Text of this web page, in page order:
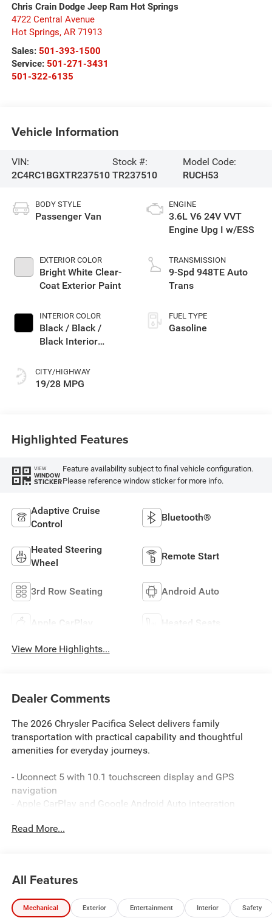
Chris Crain Dodge Jeep Ram Hot Springs
4722 Central Avenue
Hot Springs, AR 71913
Sales: 501-393-1500
Service: 501-271-3431
501-322-6135
Vehicle Information
VIN:
2C4RC1BGXTR237510
Stock #:
TR237510
Model Code:
RUCH53
BODY STYLE
Passenger Van
EXTERIOR COLOR
Bright White Clear-
Coat Exterior Paint
INTERIOR COLOR
Black / Black /
Black Interior
CITY/HIGHWAY
19/28 MPG
ENGINE
3.6L V6 24V VVT
Engine Upg I w/ESS
TRANSMISSION
9-Spd 948TE Auto
Trans
FUEL TYPE
Gasoline
Highlighted Features
VIEW
WINDOW
STICKER
Feature availability subject to final vehicle configuration.
Please reference window sticker for more info.
Adaptive Cruise
Control
Bluetooth®
Heated Steering
Wheel
Remote Start
3rd Row Seating Android Auto
Apple CarPlay Heated Seats
View More Highlights...
Dealer Comments
The 2026 Chrysler Pacifica Select delivers family
transportation with practical capability and thoughtful
amenities for everyday journeys.
- Uconnect 5 with 10.1 touchscreen display and GPS
navigation
- Apple CarPlay and Google Android Auto integration
- 4G LTE Wi-Fi hotspot connectivity
- Power driver and passenger seats with lumbar
adjustment
- Automatic dual-zone climate control with rear air
Read More...
All Features
Mechanical Exterior Entertainment Interior Safety